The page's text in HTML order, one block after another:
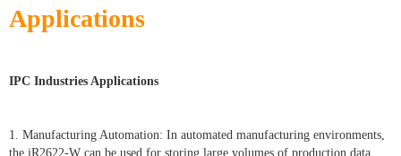
Applications
IPC Industries Applications
1. Manufacturing Automation: In automated manufacturing environments,
the iR2622-W can be used for storing large volumes of production data,